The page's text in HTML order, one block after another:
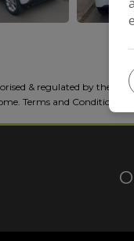
& regulated by the
Terms and Conditions